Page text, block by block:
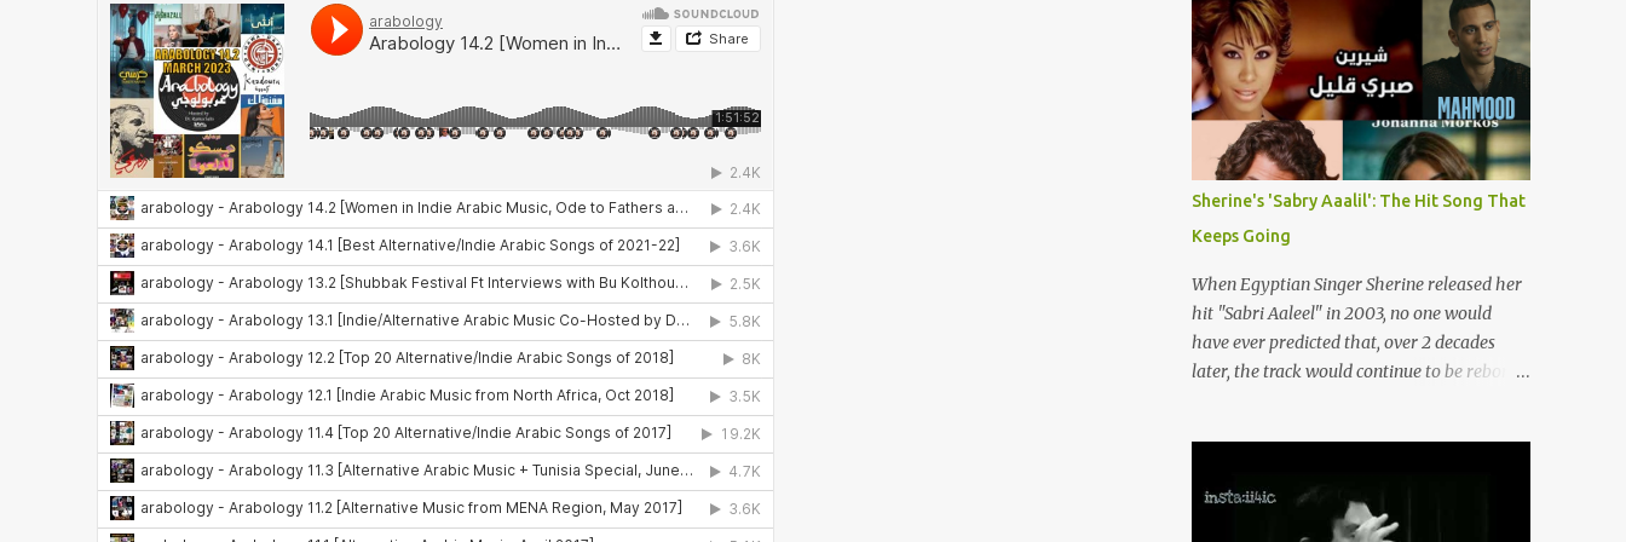
heartbreak, and social change. Today, as we
reflect on her life and legacy, we remember
a woman whose contrib...
(fortunately) gone thanks to the advent of a
wide variety of programs (audio and video)
that deal with different cultural and political
aspects from the region. Below are
Arabology's Top 20 podcasts for 2024. Most
are available on such music platforms as
Apple Podcasts and Spotify but newer ones
are increasingly being hosted on YouTube
which gives these shows a nice visual
component. Most importantly, Arabology 's
Top 20 Podcasts of 2024 are all hosted by
Arab creators around the world or, in some
cases, by podcasters whose knowledge of
and people(s) who have been too often
Podcast: Tarwida is...
Sherine's 'Sabry Aaalil': The Hit Song That
Keeps Going
When Egyptian Singer Sherine released her
hit "Sabri Aaleel" in 2003, no one would
have ever predicted that, over 2 decades
later, the track would continue to be reborn,
attempt to spotlight some of the most
innovative and groundbreaking